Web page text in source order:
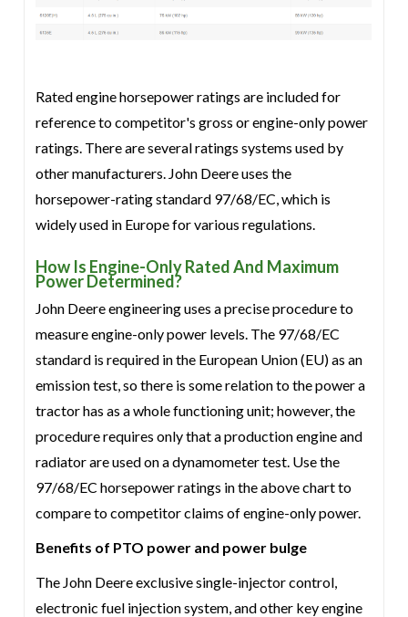
Rated engine horsepower ratings are included for
reference to competitor's gross or engine-only power
ratings. There are several ratings systems used by
other manufacturers. John Deere uses the
horsepower-rating standard 97/68/EC, which is
widely used in Europe for various regulations.
How Is Engine-Only Rated And Maximum
Power Determined?
John Deere engineering uses a precise procedure to
measure engine-only power levels. The 97/68/EC
standard is required in the European Union (EU) as an
emission test, so there is some relation to the power a
tractor has as a whole functioning unit; however, the
procedure requires only that a production engine and
radiator are used on a dynamometer test. Use the
97/68/EC horsepower ratings in the above chart to
compare to competitor claims of engine-only power.
Benefits of PTO power and power bulge
The John Deere exclusive single-injector control,
electronic fuel injection system, and other key engine